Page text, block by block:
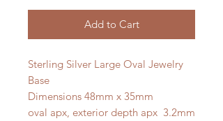
Add to Cart
Sterling Silver Large Oval Jewelry
Base
Dimensions 48mm x 35mm
oval apx, exterior depth apx 3.2mm